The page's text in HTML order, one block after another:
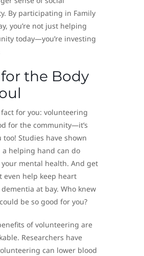
By participating in Family
you’re not just helping
today—you’re investing
the Body
fact for you: volunteering
for the community—it’s
too! Studies have shown
helping hand can do
mental health. And get
even help keep heart
at bay. Who knew
be so good for you?
of volunteering are
Researchers have
can lower blood